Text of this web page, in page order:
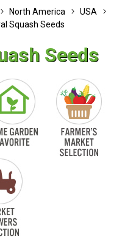
North America
USA
Squash Seeds
Seeds